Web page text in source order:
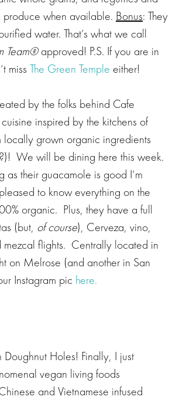
when available. Bonus: They
water. That’s what we call
Team®approved! P.S. If you are in
miss The Green Temple either!
by the folks behind Cafe
inspired by the kitchens of
grown organic ingredients
We will be dining here this week.
as their guacamole is good I’m
to know everything on the
organic. Plus, they have a full
(but, of course), Cerveza, vino,
flights. Centrally located in
on Melrose (and another in San
Instagram pic here.
Holes! Finally, I just
vegan living foods
and Vietnamese infused